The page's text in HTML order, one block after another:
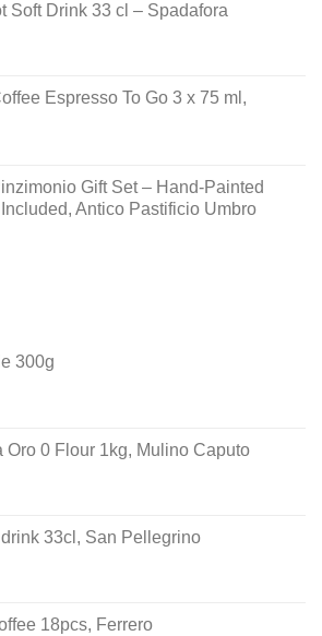
23.10€.
Soft Drink 33 cl – Spadafora
Espresso To Go 3 x 75 ml,
Gift Set – Hand-Painted
Antico Pastificio Umbro
300g
Oro 0 Flour 1kg, Mulino Caputo
33cl, San Pellegrino
18pcs, Ferrero